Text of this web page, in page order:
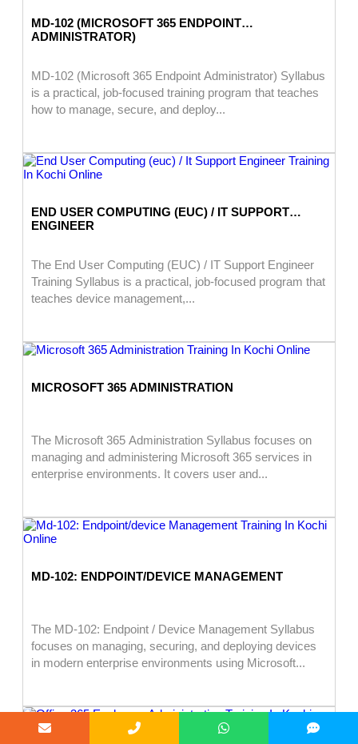
MD-102 (MICROSOFT 365 ENDPOINT
ADMINISTRATOR)
MD-102 (Microsoft 365 Endpoint Administrator) Syllabus
is a practical, job-focused training program that teaches
how to manage, secure, and deploy...
END USER COMPUTING (EUC) / IT SUPPORT
ENGINEER
The End User Computing (EUC) / IT Support Engineer
Training Syllabus is a practical, job-focused program that
teaches device management,...
MICROSOFT 365 ADMINISTRATION
The Microsoft 365 Administration Syllabus focuses on
managing and administering Microsoft 365 services in
enterprise environments. It covers user and...
MD-102: ENDPOINT/DEVICE MANAGEMENT
The MD-102: Endpoint / Device Management Syllabus
focuses on managing, securing, and deploying devices
in modern enterprise environments using Microsoft...